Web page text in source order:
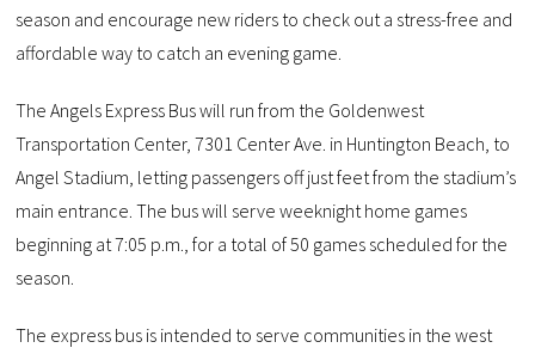
season and encourage new riders to check out a stress-free and
affordable way to catch an evening game.
The Angels Express Bus will run from the Goldenwest
Transportation Center, 7301 Center Ave. in Huntington Beach, to
Angel Stadium, letting passengers off just feet from the stadium’s
main entrance. The bus will serve weeknight home games
beginning at 7:05 p.m., for a total of 50 games scheduled for the
season.
The express bus is intended to serve communities in the west